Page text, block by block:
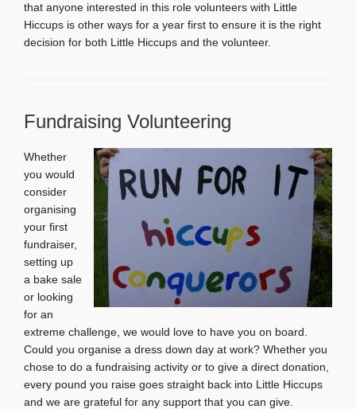
that anyone interested in this role volunteers with Little
Hiccups is other ways for a year first to ensure it is the right
decision for both Little Hiccups and the volunteer.
Fundraising Volunteering
Whether
you would
consider
organising
your first
fundraiser,
setting up
a bake sale
or looking
for an
extreme challenge, we would love to have you on board.
Could you organise a dress down day at work? Whether you
chose to do a fundraising activity or to give a direct donation,
every pound you raise goes straight back into Little Hiccups
and we are grateful for any support that you can give.